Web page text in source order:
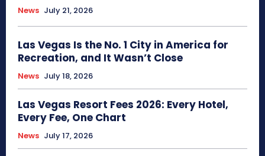
News July 21, 2026
Las Vegas Is the No. 1 City in America for
Recreation, and It Wasn’t Close
News July 18, 2026
Las Vegas Resort Fees 2026: Every Hotel,
Every Fee, One Chart
News July 17, 2026